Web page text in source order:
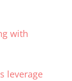
with
leverage